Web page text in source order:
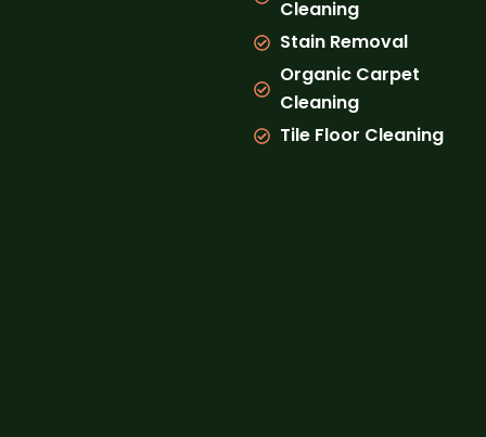
Cleaning
Stain Removal
Organic Carpet
Cleaning
Tile Floor Cleaning